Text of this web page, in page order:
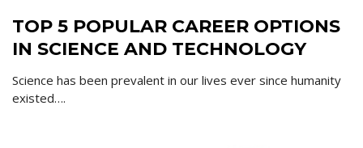
TOP 5 POPULAR CAREER OPTIONS
IN SCIENCE AND TECHNOLOGY
Science has been prevalent in our lives ever since humanity
existed….